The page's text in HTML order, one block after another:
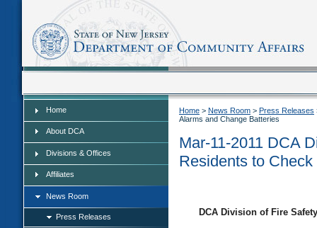
Home
About DCA
Divisions & Offices
Affiliates
News Room
Press Releases
Home > News Room > Press Releases
Alarms and Change Batteries
Mar-11-2011 DCA
Residents to
DCA Division of Fire